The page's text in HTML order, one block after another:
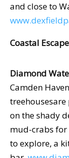
and close to
Coastal
Diamond
Camden
on the shady
mud-crabs for
to explore, a